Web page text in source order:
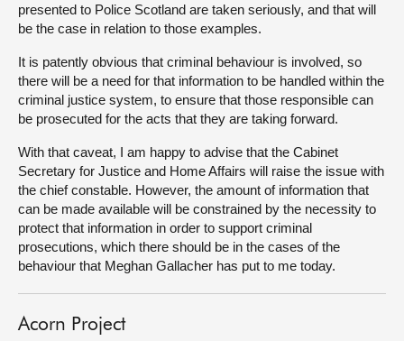
presented to Police Scotland are taken seriously, and that will
be the case in relation to those examples.
It is patently obvious that criminal behaviour is involved, so
there will be a need for that information to be handled within the
criminal justice system, to ensure that those responsible can
be prosecuted for the acts that they are taking forward.
With that caveat, I am happy to advise that the Cabinet
Secretary for Justice and Home Affairs will raise the issue with
the chief constable. However, the amount of information that
can be made available will be constrained by the necessity to
protect that information in order to support criminal
prosecutions, which there should be in the cases of the
behaviour that Meghan Gallacher has put to me today.
Acorn Project